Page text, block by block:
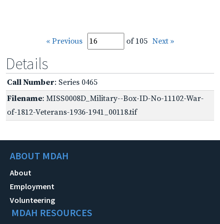
« Previous of 105 Next »
Details
Call Number: Series 0465
Filename: MISS0008D_Military--Box-ID-No-11102-War-
of-1812-Veterans-1936-1941_00118.tif
ABOUT MDAH
About
Employment
Volunteering
MDAH RESOURCES